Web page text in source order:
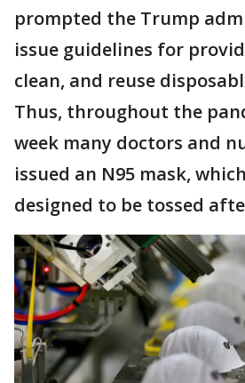
prompted the Trump
issue guidelines for
clean, and reuse
Thus, throughout the
week many doctors and
issued an N95 mask,
designed to be tossed